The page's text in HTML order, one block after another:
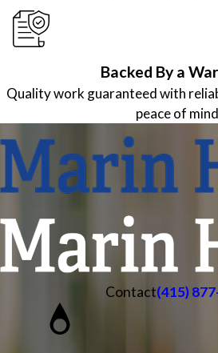
Backed By a
Quality work guaranteed with
peace of
Contact(415)